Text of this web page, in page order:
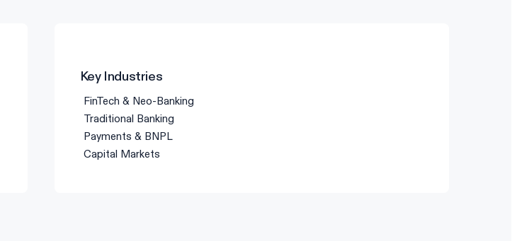
Key Industries
FinTech & Neo-Banking
Traditional Banking
Payments & BNPL
Capital Markets